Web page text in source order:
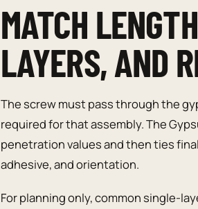
MATCH
LAYERS, AND
The screw must pass through the
required for that assembly. The
penetration values and then ties
adhesive, and orientation.
For planning only, common single-